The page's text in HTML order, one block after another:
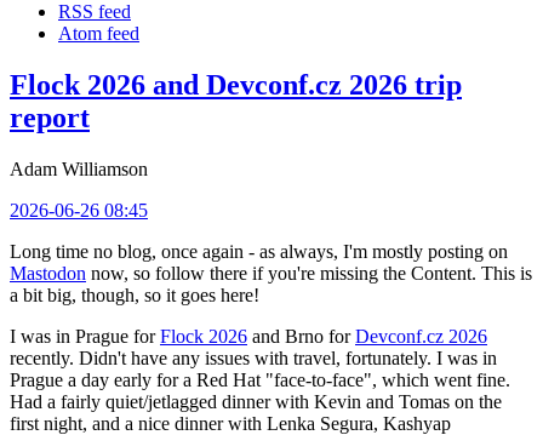
RSS feed
Atom feed
Flock 2026 and Devconf.cz 2026 trip
report
Adam Williamson
2026-06-26 08:45
Long time no blog, once again - as always, I'm mostly posting on
Mastodon now, so follow there if you're missing the Content. This is
a bit big, though, so it goes here!
I was in Prague forFlock 2026 and Brno forDevconf.cz 2026
recently. Didn't have any issues with travel, fortunately. I was in
Prague a day early for a Red Hat "face-to-face", which went fine.
Had a fairly quiet/jetlagged dinner with Kevin and Tomas on the
first night, and a nice dinner with Lenka Segura, Kashyap